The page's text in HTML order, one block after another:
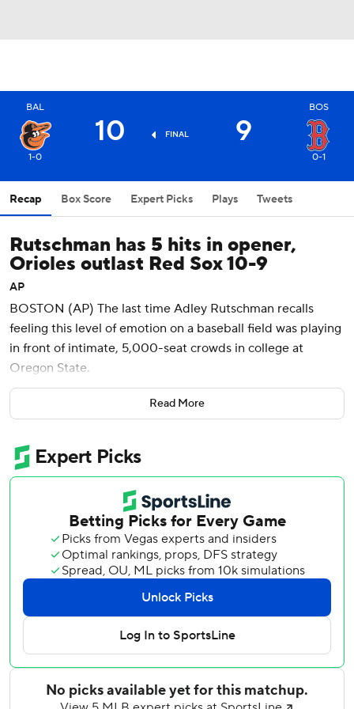
BAL
1-0
10 FINAL 9
BOS
0-1
Recap Box Score Expert Picks Plays Tweets
Rutschman has 5 hits in opener,
Orioles outlast Red Sox 10-9
AP
BOSTON (AP) The last time Adley Rutschman recalls
feeling this level of emotion on a baseball field was playing
in front of intimate, 5,000-seat crowds in college at
Oregon State.
He trumped that experience at Fenway Park on Thursday
in his first career opening day start.
“This blows that out of the water,” Rutschman said.
Rutschman became the first catcher in major league
history with five hits in an opener, and the Baltimore
Orioles survived a wild ninth inning to beat the Boston
Red Sox 10-9.
“To have that close game in the ninth inning and the crowd
get so loud. You kind of sit there and say, ‘This is pretty
cool,’” said Rutschman, the top overall pick in the 2019
Rutschman - who debuted for the Orioles last May and
quickly became indispensable to the young, resurgent
Read More